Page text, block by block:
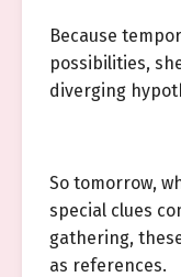
Because
possibilities,
diverging
So tomorrow,
special clues
gathering,
as references.